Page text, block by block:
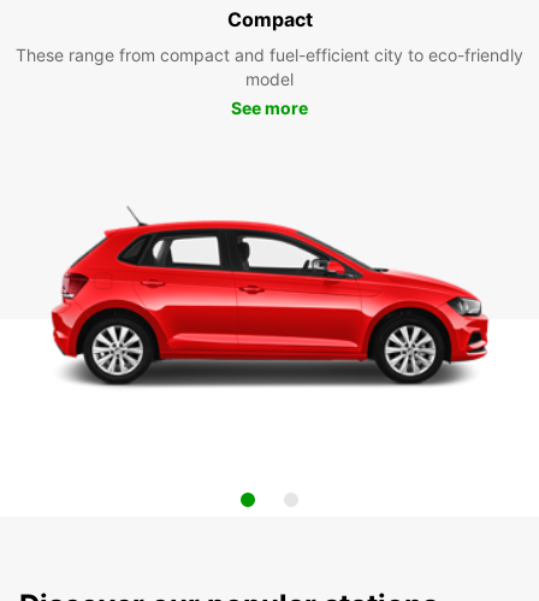
Compact
These range from compact and fuel-efficient city to eco-friendly
model
See more